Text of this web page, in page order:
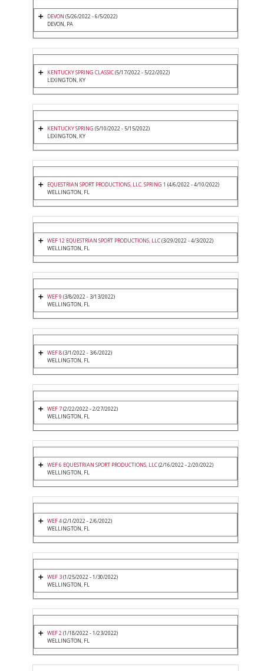
DEVON (5/26/2022 - 6/5/2022)
DEVON, PA
KENTUCKY SPRING CLASSIC(5/17/2022 - 5/22/2022)
LEXINGTON, KY
KENTUCKY SPRING (5/10/2022 - 5/15/2022)
LEXINGTON, KY
EQUESTRIAN SPORT PRODUCTIONS, LLC. SPRING 1 (4/6/2022 - 4/10/2022)
WELLINGTON, FL
WEF 12 EQUESTRIAN SPORT PRODUCTIONS, LLC(3/29/2022 - 4/3/2022)
WELLINGTON, FL
WEF 9 (3/8/2022 - 3/13/2022)
WELLINGTON, FL
WEF 8(3/1/2022 - 3/6/2022)
WELLINGTON, FL
WEF 7(2/22/2022 - 2/27/2022)
WELLINGTON, FL
WEF 6 EQUESTRIAN SPORT PRODUCTIONS, LLC(2/16/2022 - 2/20/2022)
WELLINGTON, FL
WEF 4(2/1/2022 - 2/6/2022)
WELLINGTON, FL
WEF 3(1/25/2022 - 1/30/2022)
WELLINGTON, FL
WEF 2(1/18/2022 - 1/23/2022)
WELLINGTON, FL